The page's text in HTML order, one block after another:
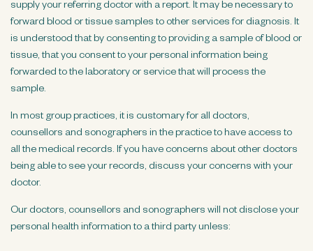
supply your referring doctor with a report. It may be necessary to
forward blood or tissue samples to other services for diagnosis. It
is understood that by consenting to providing a sample of blood or
tissue, that you consent to your personal information being
forwarded to the laboratory or service that will process the
sample.
In most group practices, it is customary for all doctors,
counsellors and sonographers in the practice to have access to
all the medical records. If you have concerns about other doctors
being able to see your records, discuss your concerns with your
doctor.
Our doctors, counsellors and sonographers will not disclose your
personal health information to a third party unless: